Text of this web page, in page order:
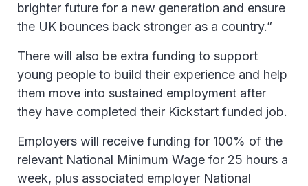
brighter future for a new generation and ensure
the UK bounces back stronger as a country.”
There will also be extra funding to support
young people to build their experience and help
them move into sustained employment after
they have completed their Kickstart funded job.
Employers will receive funding for 100% of the
relevant National Minimum Wage for 25 hours a
week, plus associated employer National